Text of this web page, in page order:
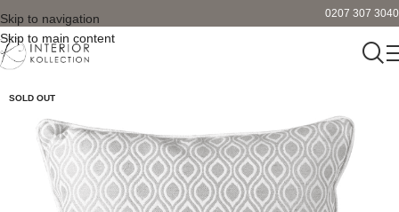
Skip to navigation
Skip to main content
0207 307 3040
SOLD OUT